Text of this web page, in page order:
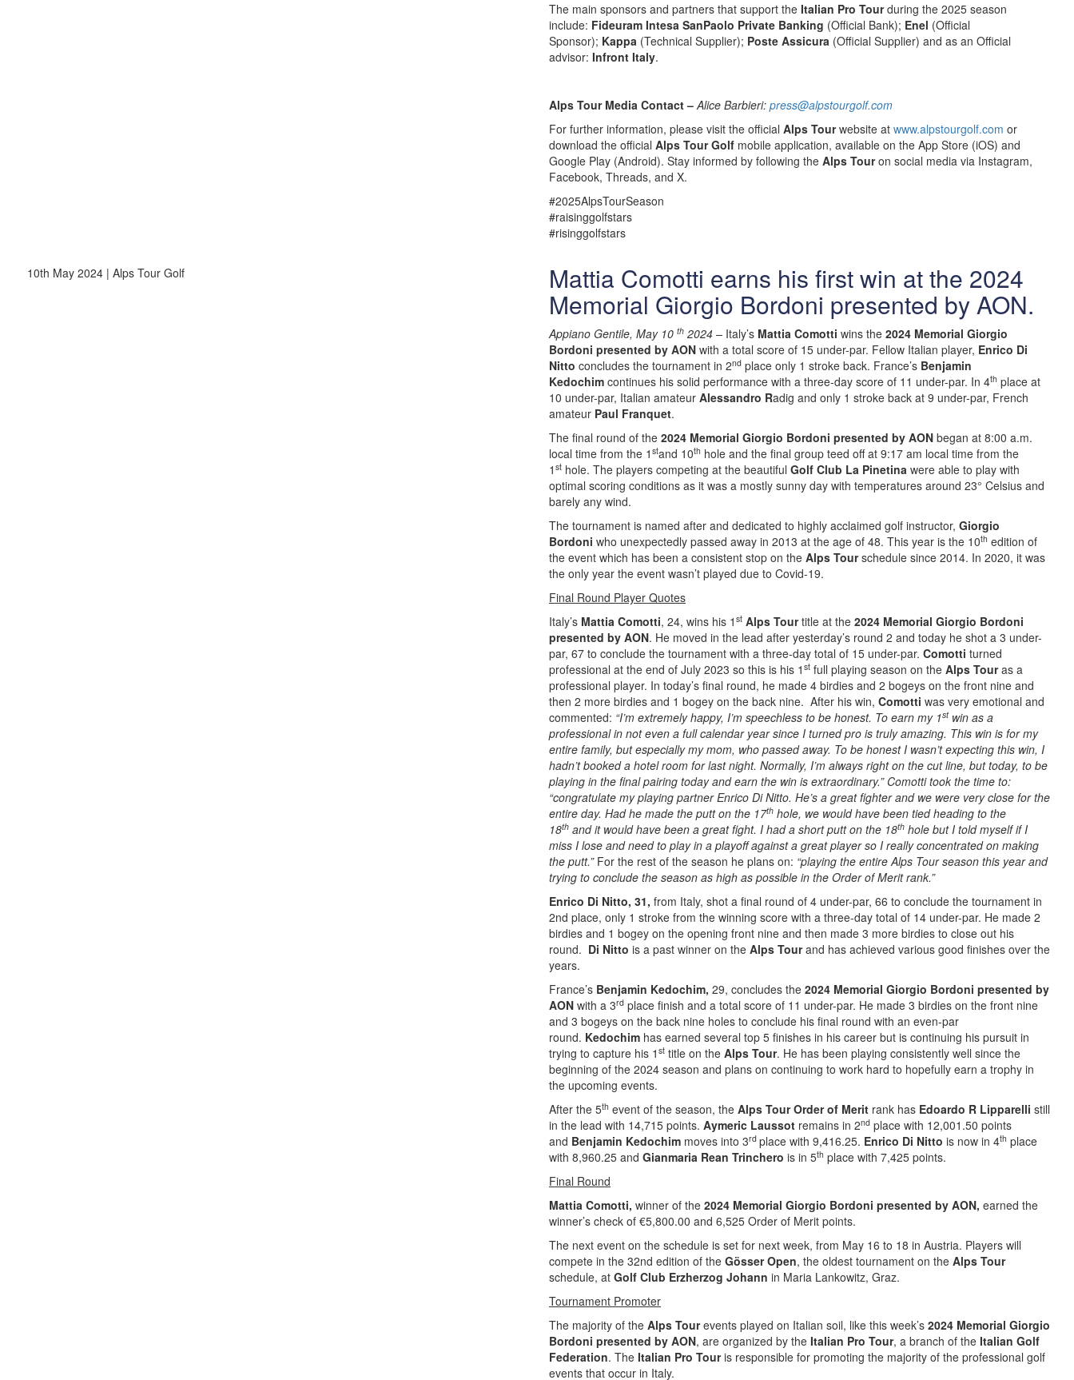
The main sponsors and partners that support the Italian Pro Tourduring the 2025 season
include: Fideuram Intesa SanPaolo Private Banking (Official Bank); Enel (Official
Sponsor); Kappa (Technical Supplier); Poste Assicura (Official Supplier) and as an Official
advisor: Infront Italy.
Alps Tour Media Contact –Alice Barbieri: press@alpstourgolf.com
For further information, please visit the official Alps Tourwebsite at www.alpstourgolf.com or
download the official Alps Tour Golf mobile application, available on the App Store (iOS) and
Google Play (Android). Stay informed by following the Alps Touron social media via Instagram,
Facebook, Threads, and X.
#2025AlpsTourSeason
#raisinggolfstars
#risinggolfstars
10th May 2024 | Alps Tour Golf Mattia Comotti earns his first win at the 2024
Memorial Giorgio Bordoni presented by AON.
Appiano Gentile, May 10 th 2024 – Italy’s Mattia Comotti wins the 2024 Memorial Giorgio
Bordoni presented by AON with a total score of 15 under-par. Fellow Italian player, Enrico Di
Nitto concludes the tournament in 2nd place only 1 stroke back. France’s Benjamin
Kedochim continues his solid performance with a three-day score of 11 under-par. In 4th place at
10 under-par, Italian amateur Alessandro Radig and only 1 stroke back at 9 under-par, French
amateur Paul Franquet.
The final round of the 2024 Memorial Giorgio Bordoni presented by AON began at 8:00 a.m.
local time from the 1 stand 10th hole and the final group teed off at 9:17 am local time from the
1 st hole. The players competing at the beautiful Golf Club La Pinetina were able to play with
optimal scoring conditions as it was a mostly sunny day with temperatures around 23° Celsius and
barely any wind.
The tournament is named after and dedicated to highly acclaimed golf instructor, Giorgio
Bordoni who unexpectedly passed away in 2013 at the age of 48. This year is the 10th edition of
the event which has been a consistent stop on the Alps Tourschedule since 2014. In 2020, it was
the only year the event wasn’t played due to Covid-19.
Final Round Player Quotes
Italy’s Mattia Comotti, 24, wins his 1 st Alps Tourtitle at the 2024 Memorial Giorgio Bordoni
presented by AON. He moved in the lead after yesterday’s round 2 and today he shot a 3 under-
par, 67 to conclude the tournament with a three-day total of 15 under-par. Comotti turned
professional at the end of July 2023 so this is his 1 st full playing season on the Alps Touras a
professional player. In today’s final round, he made 4 birdies and 2 bogeys on the front nine and
then 2 more birdies and 1 bogey on the back nine. After his win, Comotti was very emotional and
commented: “I’m extremely happy, I’m speechless to be honest. To earn my 1stwin as a
professional in not even a full calendar year since I turned pro is truly amazing. This win is for my
entire family, but especially my mom, who passed away. To be honest I wasn’t expecting this win, I
hadn’t booked a hotel room for last night. Normally, I’m always right on the cut line, but today, to be
playing in the final pairing today and earn the win is extraordinary.” Comotti took the time to:
“congratulate my playing partner Enrico Di Nitto. He’s a great fighter and we were very close for the
entire day. Had he made the putt on the 17th hole, we would have been tied heading to the
18th and it would have been a great fight. I had a short putt on the 18th hole but I told myself if I
miss I lose and need to play in a playoff against a great player so I really concentrated on making
the putt.”For the rest of the season he plans on: “playing the entire Alps Tour season this year and
trying to conclude the season as high as possible in the Order of Merit rank.”
Enrico Di Nitto, 31, from Italy, shot a final round of 4 under-par, 66 to conclude the tournament in
2nd place, only 1 stroke from the winning score with a three-day total of 14 under-par. He made 2
birdies and 1 bogey on the opening front nine and then made 3 more birdies to close out his
round. Di Nitto is a past winner on the Alps Tourand has achieved various good finishes over the
years.
France’s Benjamin Kedochim, 29, concludes the 2024 Memorial Giorgio Bordoni presented by
AON with a 3rd place finish and a total score of 11 under-par. He made 3 birdies on the front nine
and 3 bogeys on the back nine holes to conclude his final round with an even-par
round. Kedochim has earned several top 5 finishes in his career but is continuing his pursuit in
trying to capture his 1 st title on the Alps Tour. He has been playing consistently well since the
beginning of the 2024 season and plans on continuing to work hard to hopefully earn a trophy in
the upcoming events.
After the 5th event of the season, the Alps Tour Order of Merit rank has Edoardo R Lipparelli still
in the lead with 14,715 points. Aymeric Laussot remains in 2nd place with 12,001.50 points
and Benjamin Kedochim moves into 3rd place with 9,416.25. Enrico Di Nitto is now in 4th place
with 8,960.25 and Gianmaria Rean Trinchero is in 5th place with 7,425 points.
Final Round
Mattia Comotti, winner of the 2024 Memorial Giorgio Bordoni presented by AON, earned the
winner’s check of €5,800.00 and 6,525 Order of Merit points.
The next event on the schedule is set for next week, from May 16 to 18 in Austria. Players will
compete in the 32nd edition of the Gösser Open, the oldest tournament on the Alps Tour
schedule, at Golf Club Erzherzog Johann in Maria Lankowitz, Graz.
Tournament Promoter
The majority of the Alps Tourevents played on Italian soil, like this week’s 2024 Memorial Giorgio
Bordoni presented by AON, are organized by the Italian Pro Tour, a branch of the Italian Golf
Federation. The Italian Pro Touris responsible for promoting the majority of the professional golf
events that occur in Italy.